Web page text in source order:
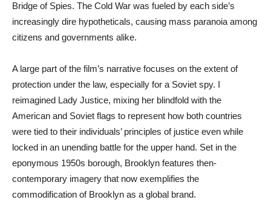
Bridge of Spies. The Cold War was fueled by each side’s
increasingly dire hypotheticals, causing mass paranoia among
citizens and governments alike.
A large part of the film’s narrative focuses on the extent of
protection under the law, especially for a Soviet spy. I
reimagined Lady Justice, mixing her blindfold with the
American and Soviet flags to represent how both countries
were tied to their individuals’ principles of justice even while
locked in an unending battle for the upper hand. Set in the
eponymous 1950s borough, Brooklyn features then-
contemporary imagery that now exemplifies the
commodification of Brooklyn as a global brand.